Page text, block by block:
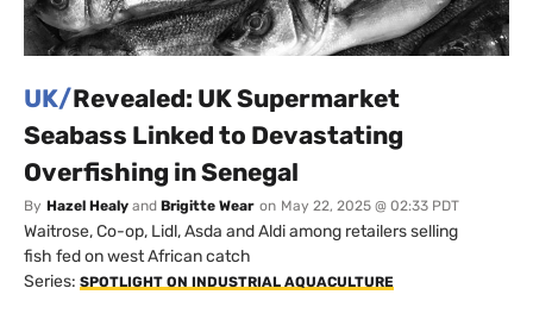
UK/Revealed: UK Supermarket
Seabass Linked to Devastating
Overfishing in Senegal
By Hazel Healy and Brigitte Wear on May 22, 2025 @ 02:33 PDT
Waitrose, Co-op, Lidl, Asda and Aldi among retailers selling
fish fed on west African catch
Series: SPOTLIGHT ON INDUSTRIAL AQUACULTURE